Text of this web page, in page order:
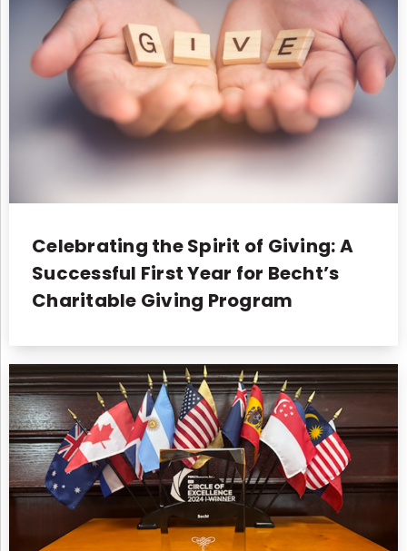
Celebrating the Spirit of Giving: A
Successful First Year for Becht’s
Charitable Giving Program